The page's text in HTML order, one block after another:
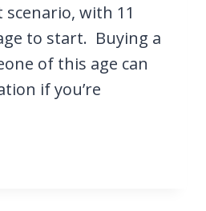
with 11
to start. Buying a
of this age can
if you’re